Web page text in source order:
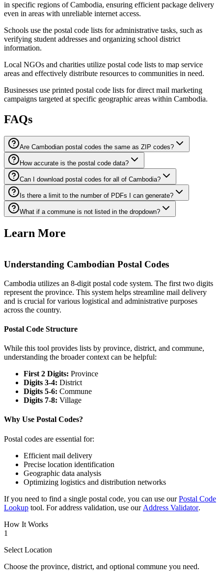
in specific regions of Cambodia, ensuring efficient package delivery
even in areas with unreliable internet access.
Schools use the postal code lists for administrative tasks, such as
verifying student addresses and organizing school district
information.
Local NGOs and charities utilize postal code lists to map service
areas and effectively distribute resources to communities in need.
Businesses use printed postal code lists for direct mail marketing
campaigns targeted at specific geographic areas within Cambodia.
FAQs
Are Cambodian postal codes the same as ZIP codes?
How accurate is the postal code data?
Can I download postal codes for all of Cambodia?
Is there a limit to the number of PDFs I can generate?
What if a commune is not listed in the dropdown?
Learn More
Understanding Cambodian Postal Codes
Cambodia utilizes an 8-digit postal code system. The first two digits
represent the province. This system helps streamline mail delivery
and is crucial for various logistical and administrative purposes
across the country.
Postal Code Structure
While this tool provides lists by province, district, and commune,
understanding the broader context can be helpful:
First 2 Digits: Province
Digits 3-4: District
Digits 5-6: Commune
Digits 7-8: Village
Why Use Postal Codes?
Postal codes are essential for:
Efficient mail delivery
Precise location identification
Geographic data analysis
Optimizing logistics and distribution networks
If you need to find a single postal code, you can use ourPostal Code
Lookup tool. For address validation, use our Address Validator.
How It Works
1
Select Location
Choose the province, district, and optional commune you need.